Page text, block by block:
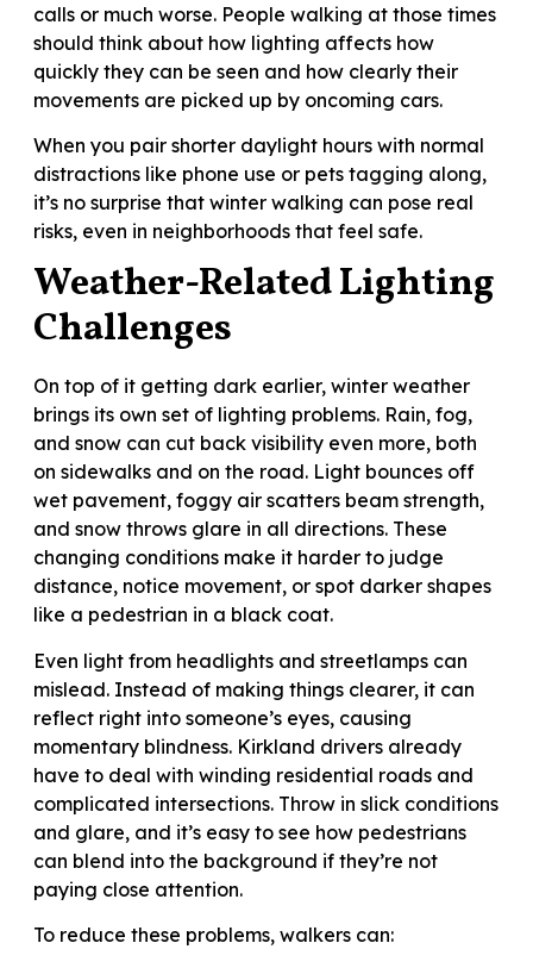
calls or much worse. People walking at those times
should think about how lighting affects how
quickly they can be seen and how clearly their
movements are picked up by oncoming cars.
When you pair shorter daylight hours with normal
distractions like phone use or pets tagging along,
it’s no surprise that winter walking can pose real
risks, even in neighborhoods that feel safe.
Weather-Related Lighting
Challenges
On top of it getting dark earlier, winter weather
brings its own set of lighting problems. Rain, fog,
and snow can cut back visibility even more, both
on sidewalks and on the road. Light bounces off
wet pavement, foggy air scatters beam strength,
and snow throws glare in all directions. These
changing conditions make it harder to judge
distance, notice movement, or spot darker shapes
like a pedestrian in a black coat.
Even light from headlights and streetlamps can
mislead. Instead of making things clearer, it can
reflect right into someone’s eyes, causing
momentary blindness. Kirkland drivers already
have to deal with winding residential roads and
complicated intersections. Throw in slick conditions
and glare, and it’s easy to see how pedestrians
can blend into the background if they’re not
paying close attention.
To reduce these problems, walkers can: